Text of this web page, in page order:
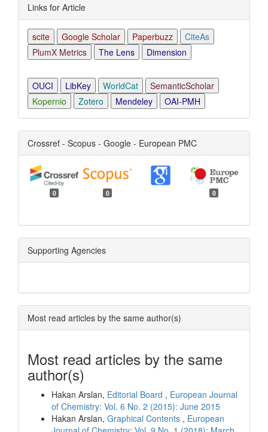
Links for Article
scite Google Scholar Paperbuzz
CiteAs
PlumX Metrics
The Lens Dimension
OUCI LibKey WorldCat
SemanticScholar
Kopernio
Zotero Mendeley OAI-PMH
Crossref - Scopus - Google - European PMC
0 0 0
Supporting Agencies
Most read articles by the same author(s)
Most read articles by the same
author(s)
Hakan Arslan, Editorial Board , European Journal
of Chemistry: Vol. 6 No. 2 (2015): June 2015
Hakan Arslan, Graphical Contents , European